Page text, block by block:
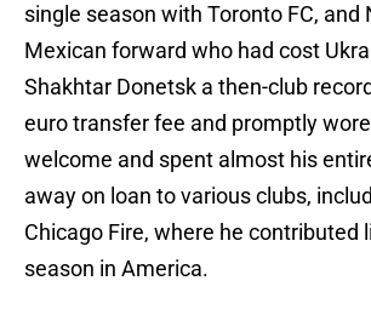
single season with Toronto FC, and
Mexican forward who had cost
Shakhtar Donetsk a then-club
euro transfer fee and promptly
welcome and spent almost his
away on loan to various clubs,
Chicago Fire, where he contributed
season in America.